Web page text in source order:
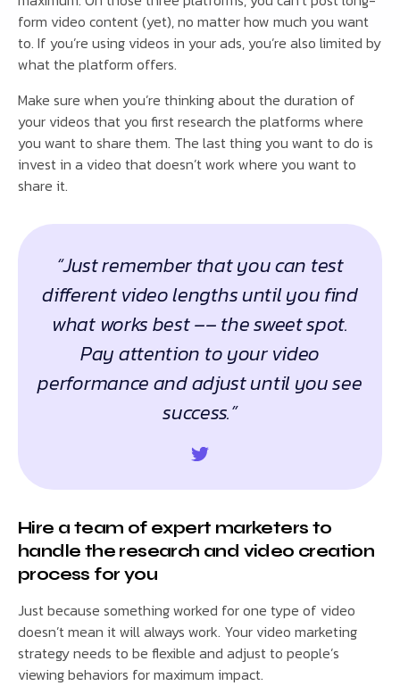
form video content (yet), no matter how much you want
to. If you’re using videos in your ads, you’re also limited by
what the platform offers.
Make sure when you’re thinking about the duration of
your videos that you first research the platforms where
you want to share them. The last thing you want to do is
invest in a video that doesn’t work where you want to
share it.
“Just remember that you can test
different video lengths until you find
what works best –– the sweet spot.
Pay attention to your video
performance and adjust until you see
success.”
Hire a team of expert marketers to
handle the research and video creation
process for you
Just because something worked for one type of video
doesn’t mean it will always work. Your video marketing
strategy needs to be flexible and adjust to people’s
viewing behaviors for maximum impact.